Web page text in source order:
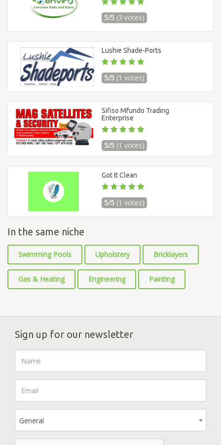
5/5 (3 votes)
Lushie Shade-Ports
5/5 (1 votes)
Sifiso Mfundo Trading
Enterprise
5/5 (1 votes)
Got It Clean
5/5 (1 votes)
In the same niche
Swimming Pools Upholstery Bricklayers
Gas & Heating Engineering Painting
Sign up for our newsletter
General